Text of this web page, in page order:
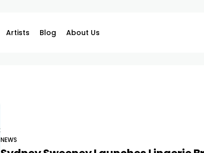
Artists Blog About Us
NEWS